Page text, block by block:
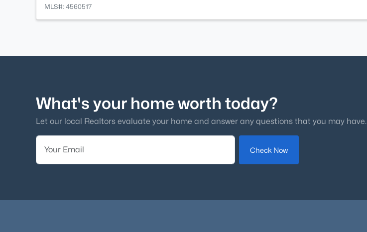
MLS#: 4560517
What's your home worth today?
Let our local Realtors evaluate your home and answer any questions that you may have.
Check Now